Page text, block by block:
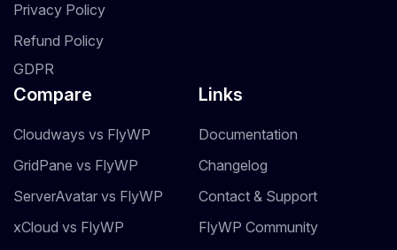
Privacy Policy
Refund Policy
GDPR
Compare
Cloudways vs FlyWP
GridPane vs FlyWP
ServerAvatar vs FlyWP
xCloud vs FlyWP
Links
Documentation
Changelog
Contact & Support
FlyWP Community